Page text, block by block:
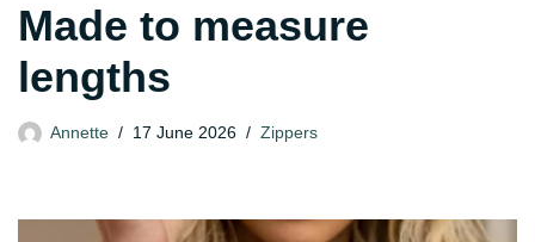
Made to measure
lengths
Annette 17 June 2026 Zippers